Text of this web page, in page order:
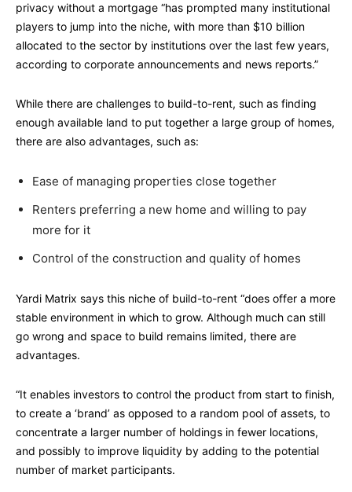
privacy without a mortgage “has prompted many institutional
players to jump into the niche, with more than $10 billion
allocated to the sector by institutions over the last few years,
according to corporate announcements and news reports.”
While there are challenges to build-to-rent, such as finding
enough available land to put together a large group of homes,
there are also advantages, such as:
Ease of managing properties close together
Renters preferring a new home and willing to pay
more for it
Control of the construction and quality of homes
Yardi Matrix says this niche of build-to-rent “does offer a more
stable environment in which to grow. Although much can still
go wrong and space to build remains limited, there are
advantages.
“It enables investors to control the product from start to finish,
to create a ‘brand’ as opposed to a random pool of assets, to
concentrate a larger number of holdings in fewer locations,
and possibly to improve liquidity by adding to the potential
number of market participants.